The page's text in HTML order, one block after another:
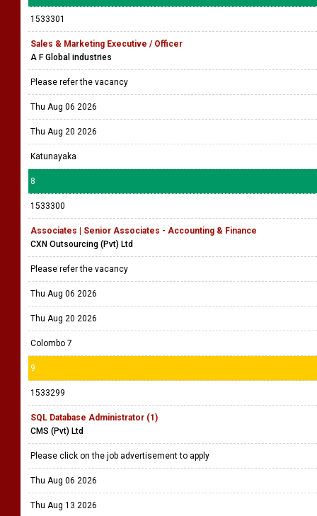
1533301
Sales & Marketing Executive / Officer
A F Global industries
Please refer the vacancy
Thu Aug 06 2026
Thu Aug 20 2026
Katunayaka
8
1533300
Associates | Senior Associates - Accounting & Finance
CXN Outsourcing (Pvt) Ltd
Please refer the vacancy
Thu Aug 06 2026
Thu Aug 20 2026
Colombo 7
9
1533299
SQL Database Administrator (1)
CMS (Pvt) Ltd
Please click on the job advertisement to apply
Thu Aug 06 2026
Thu Aug 13 2026